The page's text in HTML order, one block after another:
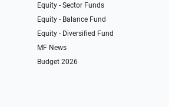
Equity - Sector Funds
Equity - Balance Fund
Equity - Diversified Fund
MF News
Budget 2026